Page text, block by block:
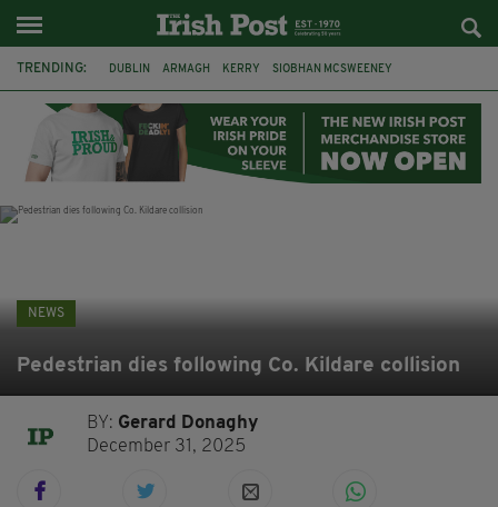
TRENDING: DUBLIN ARMAGH KERRY SIOBHAN MCSWEENEY
LIVERPOOL FERMANAGH FUNERAL BRENDA FRICKER
NEWS
Pedestrian dies following Co. Kildare collision
BY: Gerard Donaghy
December 31, 2025